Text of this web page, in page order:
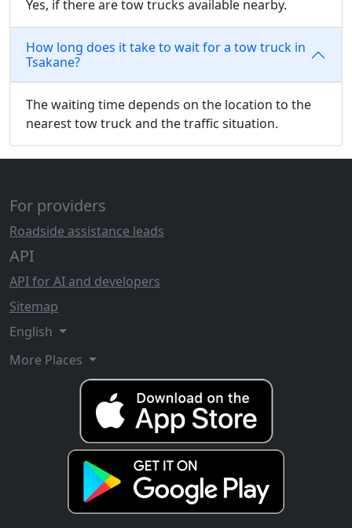
Yes, if there are tow trucks available nearby.
How long does it take to wait for a tow truck in
Tsakane?
The waiting time depends on the location to the
nearest tow truck and the traffic situation.
For providers
Roadside assistance leads
API
API for AI and developers
Sitemap
English
More Places